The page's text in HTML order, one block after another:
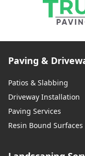
Paving &
Patios & Slabbing
Driveway Installation
Paving Services
Resin Bound Surfaces